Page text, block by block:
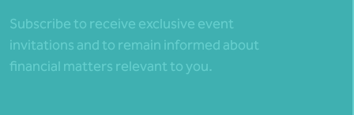
Subscribe to receive exclusive event
invitations and to remain informed about
financial matters relevant to you.